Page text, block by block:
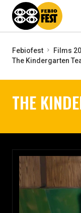
Febiofest
Films
The Kindergarten
THE